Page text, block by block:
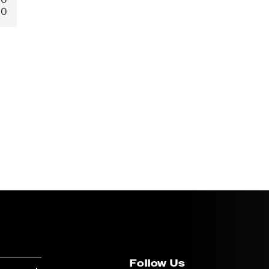
0
Follow Us